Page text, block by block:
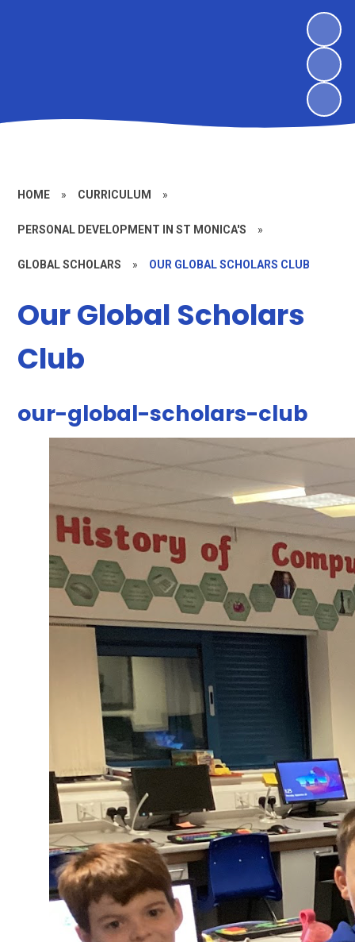
HOME » CURRICULUM »
PERSONAL DEVELOPMENT IN ST MONICA'S »
GLOBAL SCHOLARS » OUR GLOBAL SCHOLARS CLUB
Our Global Scholars
Club
our-global-scholars-club